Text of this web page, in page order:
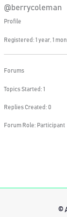
@berrycoleman
Profile
Registered: 1 year, 1
Forums
Topics Started: 1
Replies Created: 0
Forum Role: Participant
©